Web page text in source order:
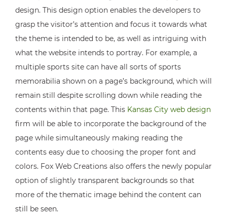
design. This design option enables the developers to
grasp the visitor’s attention and focus it towards what
the theme is intended to be, as well as intriguing with
what the website intends to portray. For example, a
multiple sports site can have all sorts of sports
memorabilia shown on a page’s background, which will
remain still despite scrolling down while reading the
contents within that page. This Kansas City web design
firm will be able to incorporate the background of the
page while simultaneously making reading the
contents easy due to choosing the proper font and
colors. Fox Web Creations also offers the newly popular
option of slightly transparent backgrounds so that
more of the thematic image behind the content can
still be seen.